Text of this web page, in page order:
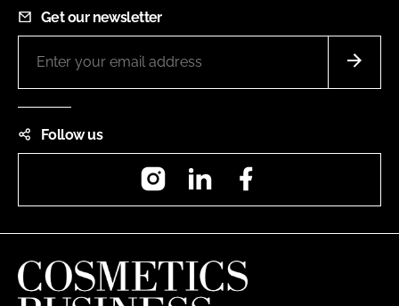
Get our newsletter
Follow us
InstagramLinkedIn